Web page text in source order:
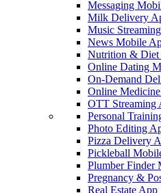
Messaging
Milk Delivery
Music
News Mobile
Nutrition & Diet
Online Dating
On-Demand
Online
OTT Streaming
Personal
Photo Editing
Pizza Delivery
Pickleball
Plumber Finder
Pregnancy &
Real Estate App